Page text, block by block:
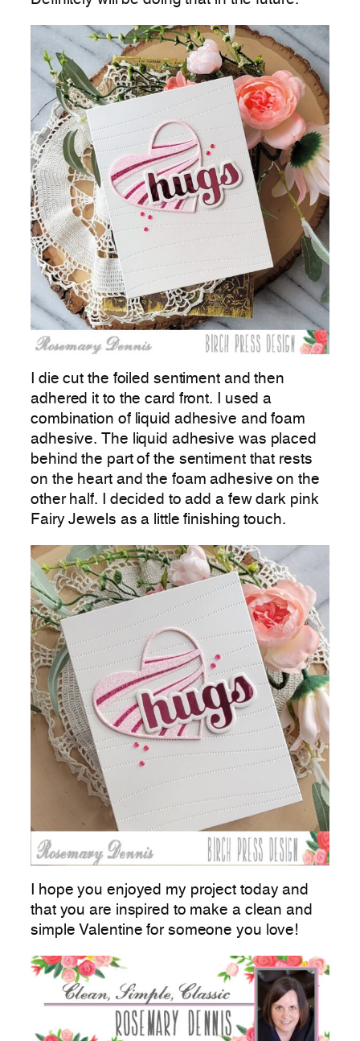
I die cut the foiled sentiment and then
adhered it to the card front. I used a
combination of liquid adhesive and foam
adhesive. The liquid adhesive was placed
behind the part of the sentiment that rests
on the heart and the foam adhesive on the
other half. I decided to add a few dark pink
Fairy Jewels as a little finishing touch.
I hope you enjoyed my project today and
that you are inspired to make a clean and
simple Valentine for someone you love!